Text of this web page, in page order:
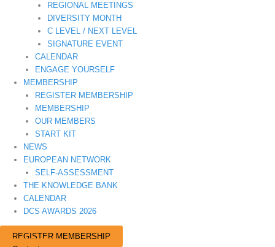
REGIONAL MEETINGS
DIVERSITY MONTH
C LEVEL / NEXT LEVEL
SIGNATURE EVENT
CALENDAR
ENGAGE YOURSELF
MEMBERSHIP
REGISTER MEMBERSHIP
MEMBERSHIP
OUR MEMBERS
START KIT
NEWS
EUROPEAN NETWORK
SELF-ASSESSMENT
THE KNOWLEDGE BANK
CALENDAR
DCS AWARDS 2026
REGISTER MEMBERSHIP